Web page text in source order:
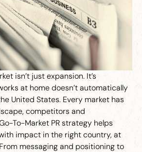
isn’t just expansion. It’s
at home doesn’t automatically
United States. Every market has
competitors and
To-Market PR strategy helps
impact in the right country, at
messaging and positioning to